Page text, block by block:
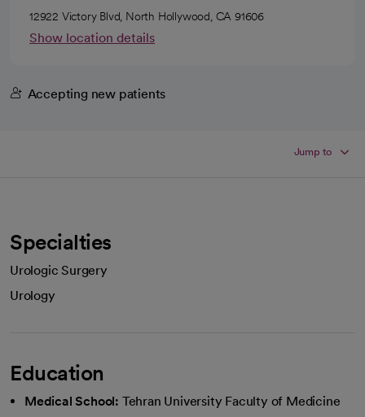
12922 Victory Blvd, North Hollywood, CA 91606
Show location details
Accepting new patients
Jump to
Specialties
Urologic Surgery
Urology
Education
Medical School: Tehran University Faculty of Medicine